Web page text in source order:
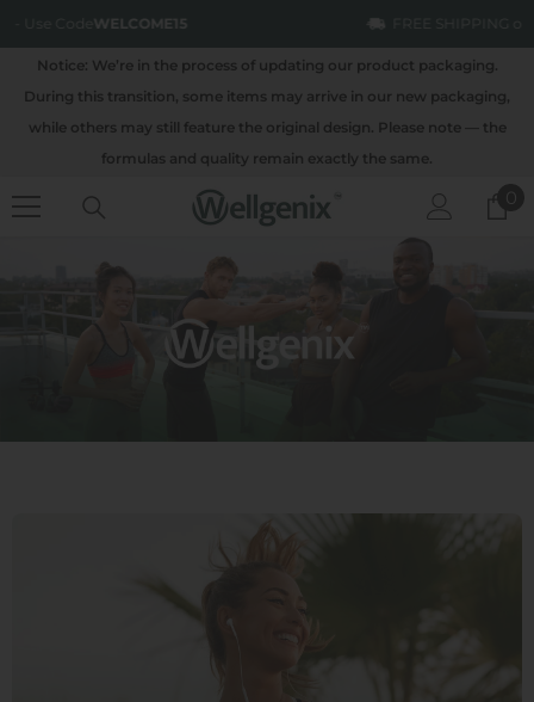
SKIP TO CONTENT
FREE SHIPPING on all order over $100
Notice: We’re in the process of updating our product packaging.
During this transition, some items may arrive in our new packaging,
while others may still feature the original design. Please note — the
formulas and quality remain exactly the same.
00